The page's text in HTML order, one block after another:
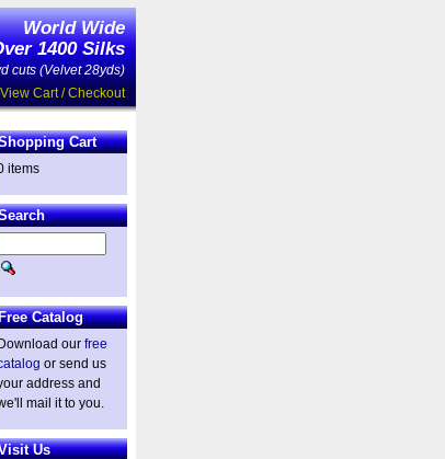
World Wide
1400 Silks
cuts (Velvet 28yds)
View Cart / Checkout
Cart
items
Catalog
Download our free
or send us
address and
mail it to you.
Us